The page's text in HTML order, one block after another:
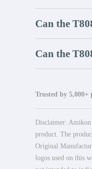
Can the
Can the
Trusted by
Disclaimer:
product. The
Original
logos used on this